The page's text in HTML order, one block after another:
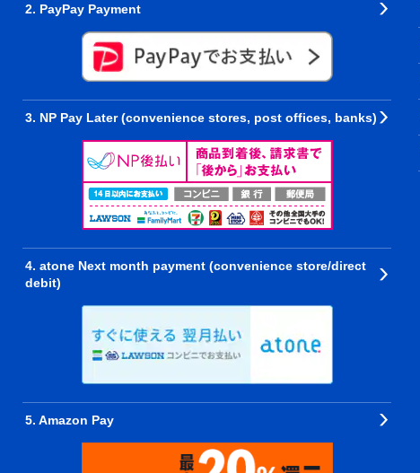
2. PayPay Payment
3. NP Pay Later (convenience stores, post offices, banks)
4. atone Next month payment (convenience store/direct
debit)
5. Amazon Pay